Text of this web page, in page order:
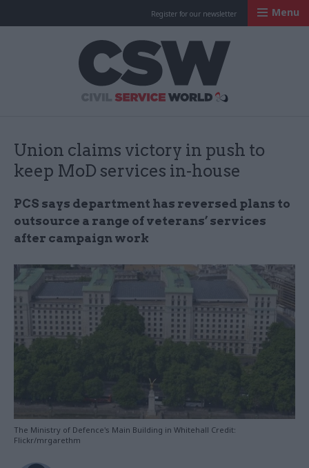
Register for our newsletter Menu
Union claims victory in push to
keep MoD services in-house
PCS says department has reversed plans to
outsource a range of veterans’ services
after campaign work
The Ministry of Defence's Main Building in Whitehall Credit:
Flickr/mrgarethm